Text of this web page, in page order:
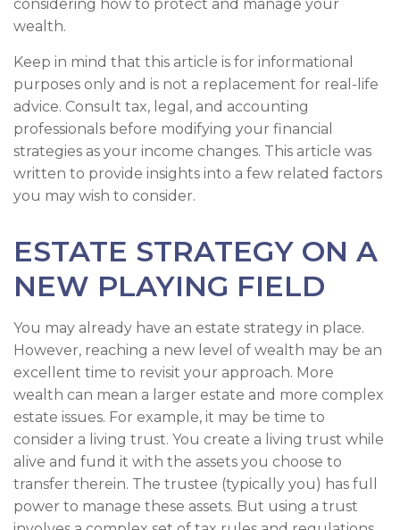
considering how to protect and manage your
wealth.
Keep in mind that this article is for informational
purposes only and is not a replacement for real-life
advice. Consult tax, legal, and accounting
professionals before modifying your financial
strategies as your income changes. This article was
written to provide insights into a few related factors
you may wish to consider.
ESTATE STRATEGY ON A
NEW PLAYING FIELD
You may already have an estate strategy in place.
However, reaching a new level of wealth may be an
excellent time to revisit your approach. More
wealth can mean a larger estate and more complex
estate issues. For example, it may be time to
consider a living trust. You create a living trust while
alive and fund it with the assets you choose to
transfer therein. The trustee (typically you) has full
power to manage these assets. But using a trust